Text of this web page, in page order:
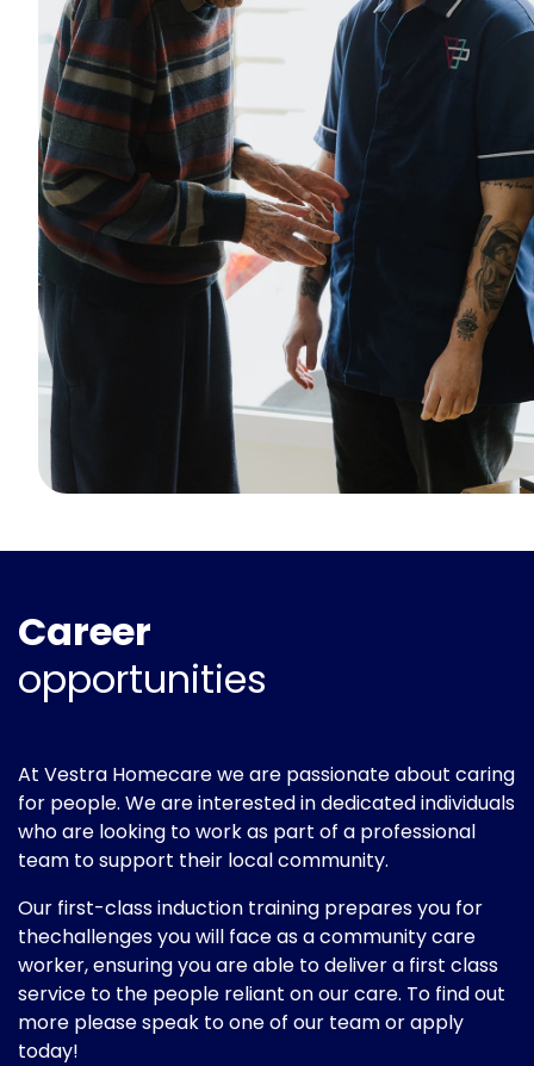
Career
opportunities
At Vestra Homecare we are passionate about caring
for people. We are interested in dedicated individuals
who are looking to work as part of a professional
team to support their local community.
Our first-class induction training prepares you for
thechallenges you will face as a community care
worker, ensuring you are able to deliver a first class
service to the people reliant on our care. To find out
more please speak to one of our team or apply
today!